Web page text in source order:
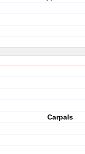
Carpals